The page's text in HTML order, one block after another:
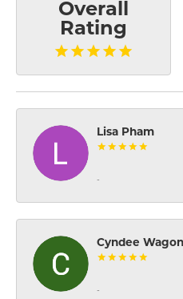
Overall
Rating
Lisa Pham
-
Cyndee
-